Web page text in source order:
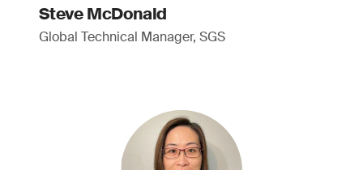
Steve McDonald
Global Technical Manager, SGS